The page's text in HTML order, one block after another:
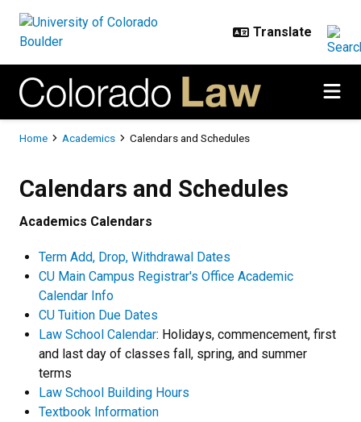
Breadcrumb
Home Academics Calendars and Schedules
Calendars and Schedules
Academics Calendars
Term Add, Drop, Withdrawal Dates
CU Main Campus Registrar's Office Academic
Calendar Info
CU Tuition Due Dates
Law School Calendar: Holidays, commencement, first
and last day of classes fall, spring, and summer
terms
Law School Building Hours
Textbook Information